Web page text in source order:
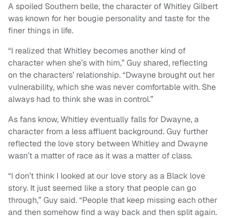
A spoiled Southern belle, the character of Whitley Gilbert
was known for her bougie personality and taste for the
finer things in life.
“I realized that Whitley becomes another kind of
character when she’s with him,” Guy shared, reflecting
on the characters’ relationship. “Dwayne brought out her
vulnerability, which she was never comfortable with. She
always had to think she was in control.”
As fans know, Whitley eventually falls for Dwayne, a
character from a less affluent background. Guy further
reflected the love story between Whitley and Dwayne
wasn’t a matter of race as it was a matter of class.
“I don’t think I looked at our love story as a Black love
story. It just seemed like a story that people can go
through,” Guy said. “People that keep missing each other
and then somehow find a way back and then split again.